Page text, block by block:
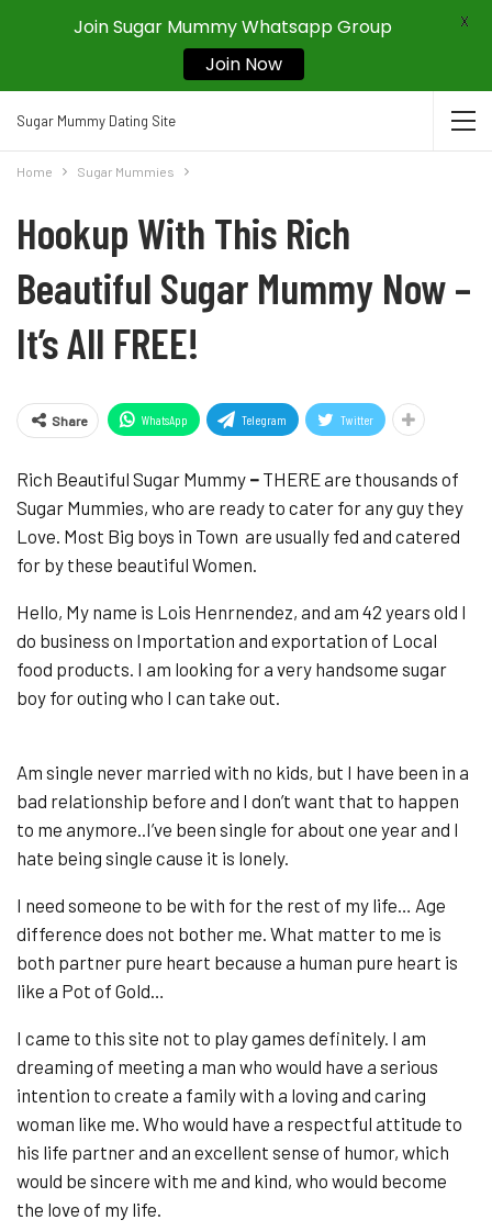
Sugar Mummy Dating Site
Home Sugar Mummies
Hookup With This Rich
Beautiful Sugar Mummy Now –
It’s All FREE!
Share WhatsApp Telegram Twitter
Rich Beautiful Sugar Mummy – THERE are thousands of
Sugar Mummies, who are ready to cater for any guy they
Love. Most Big boys in Town are usually fed and catered
for by these beautiful Women.
Hello, My name is Lois Henrnendez, and am 42 years old I
do business on Importation and exportation of Local
food products. I am looking for a very handsome sugar
boy for outing who I can take out.
Am single never married with no kids, but I have been in a
bad relationship before and I don’t want that to happen
to me anymore..I’ve been single for about one year and I
hate being single cause it is lonely.
I need someone to be with for the rest of my life… Age
difference does not bother me. What matter to me is
both partner pure heart because a human pure heart is
like a Pot of Gold…
I came to this site not to play games definitely. I am
dreaming of meeting a man who would have a serious
intention to create a family with a loving and caring
woman like me. Who would have a respectful attitude to
his life partner and an excellent sense of humor, which
would be sincere with me and kind, who would become
the love of my life.
Join Sugar Mummy Whatsapp Group
Join Now
X